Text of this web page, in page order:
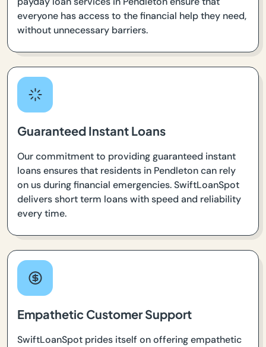
everyone has access to the financial help they need,
without unnecessary barriers.
Guaranteed Instant Loans
Our commitment to providing guaranteed instant
loans ensures that residents in Pendleton can rely
on us during financial emergencies. SwiftLoanSpot
delivers short term loans with speed and reliability
every time.
Empathetic Customer Support
SwiftLoanSpot prides itself on offering empathetic